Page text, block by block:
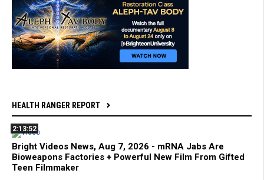
HEALTH RANGER REPORT
2:13:52
Bright Videos News, Aug 7, 2026 - mRNA Jabs Are
Bioweapons Factories + Powerful New Film From Gifted
Teen Filmmaker